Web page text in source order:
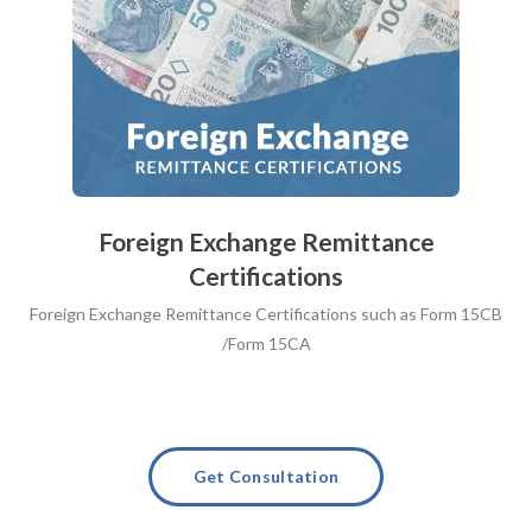
Foreign Exchange Remittance
Certifications
Foreign Exchange Remittance Certifications such as Form 15CB
/Form 15CA
Get Consultation